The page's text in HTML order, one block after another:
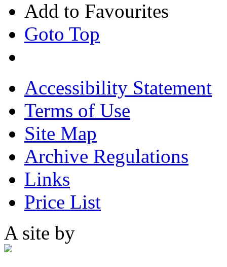
Add to Favourites
Goto Top
Accessibility Statement
Terms of Use
Site Map
Archive Regulations
Links
Price List
A site by